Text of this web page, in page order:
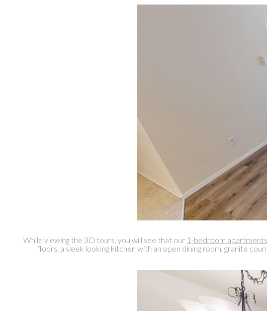
While viewing the 3D tours, you will see that our 1-bedroom
floors, a sleek looking kitchen with an open dining room, granite